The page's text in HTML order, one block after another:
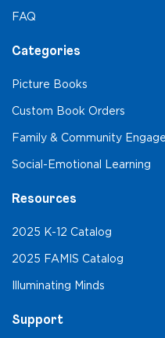
FAQ
Categories
Picture Books
Custom Book Orders
Family & Community
Social-Emotional Learning
Resources
2025 K-12 Catalog
2025 FAMIS Catalog
Illuminating Minds
Support